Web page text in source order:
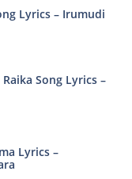
Lyrics – Irumudi
Song Lyrics –
Lyrics –